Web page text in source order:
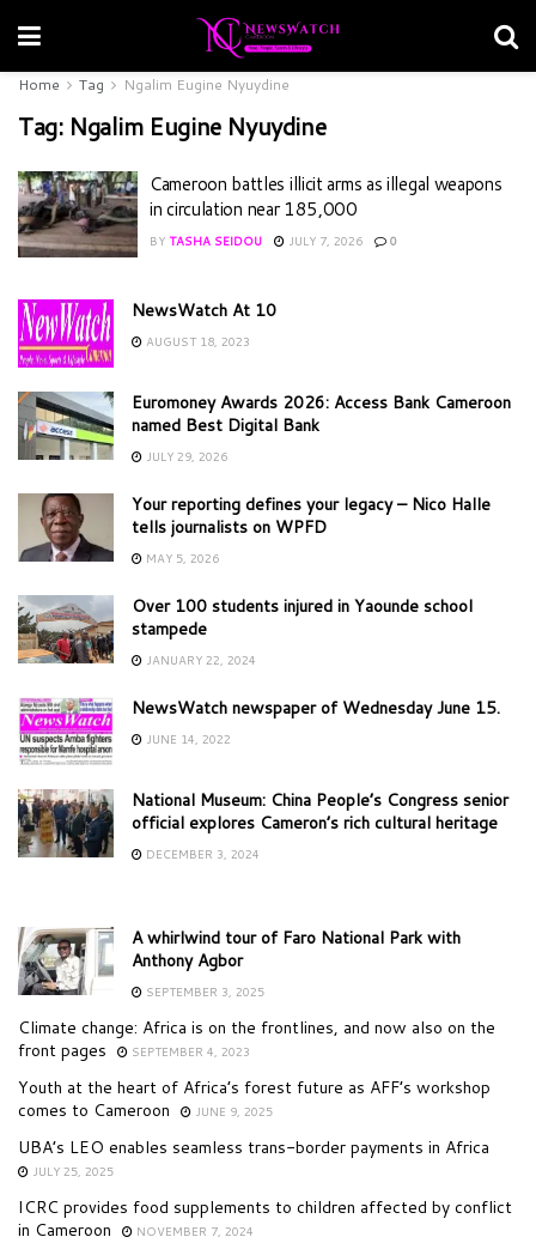
Home Tag Ngalim Eugine Nyuydine
Tag: Ngalim Eugine Nyuydine
Cameroon battles illicit arms as illegal weapons
in circulation near 185,000
BY TASHA SEIDOU JULY 7, 2026 0
NewsWatch At 10
AUGUST 18, 2023
Euromoney Awards 2026: Access Bank Cameroon
named Best Digital Bank
JULY 29, 2026
Your reporting defines your legacy – Nico Halle
tells journalists on WPFD
MAY 5, 2026
Over 100 students injured in Yaounde school
stampede
JANUARY 22, 2024
NewsWatch newspaper of Wednesday June 15.
JUNE 14, 2022
National Museum: China People’s Congress senior
official explores Cameron’s rich cultural heritage
DECEMBER 3, 2024
A whirlwind tour of Faro National Park with
Anthony Agbor
SEPTEMBER 3, 2025
Climate change: Africa is on the frontlines, and now also on the
front pages
SEPTEMBER 4, 2023
Youth at the heart of Africa’s forest future as AFF’s workshop
comes to Cameroon
JUNE 9, 2025
UBA’s LEO enables seamless trans-border payments in Africa
JULY 25, 2025
ICRC provides food supplements to children affected by conflict
in Cameroon
NOVEMBER 7, 2024